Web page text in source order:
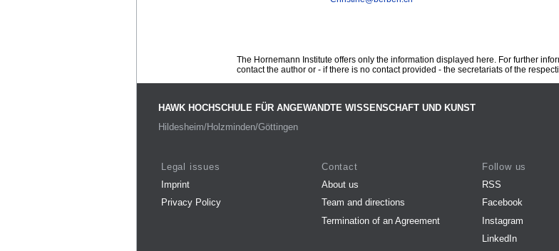
The Hornemann Institute offers only the information displayed here. For further
contact the author or - if there is no contact provided - the secretariats of the
HAWK HOCHSCHULE FÜR ANGEWANDTE WISSENSCHAFT UND KUNST
Hildesheim/Holzminden/Göttingen
Legal issues
Imprint
Privacy Policy
Contact
About us
Team and directions
Termination of an Agreement
Follow us
RSS
Facebook
Instagram
LinkedIn